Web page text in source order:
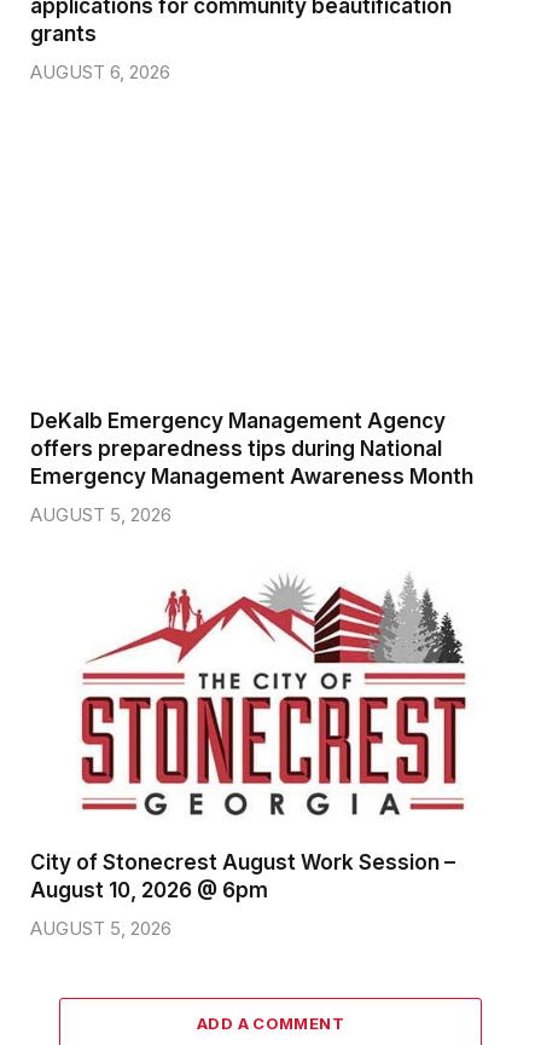
applications for community beautification
grants
AUGUST 6, 2026
DeKalb Emergency Management Agency
offers preparedness tips during National
Emergency Management Awareness Month
AUGUST 5, 2026
City of Stonecrest August Work Session –
August 10, 2026 @ 6pm
AUGUST 5, 2026
ADD A COMMENT